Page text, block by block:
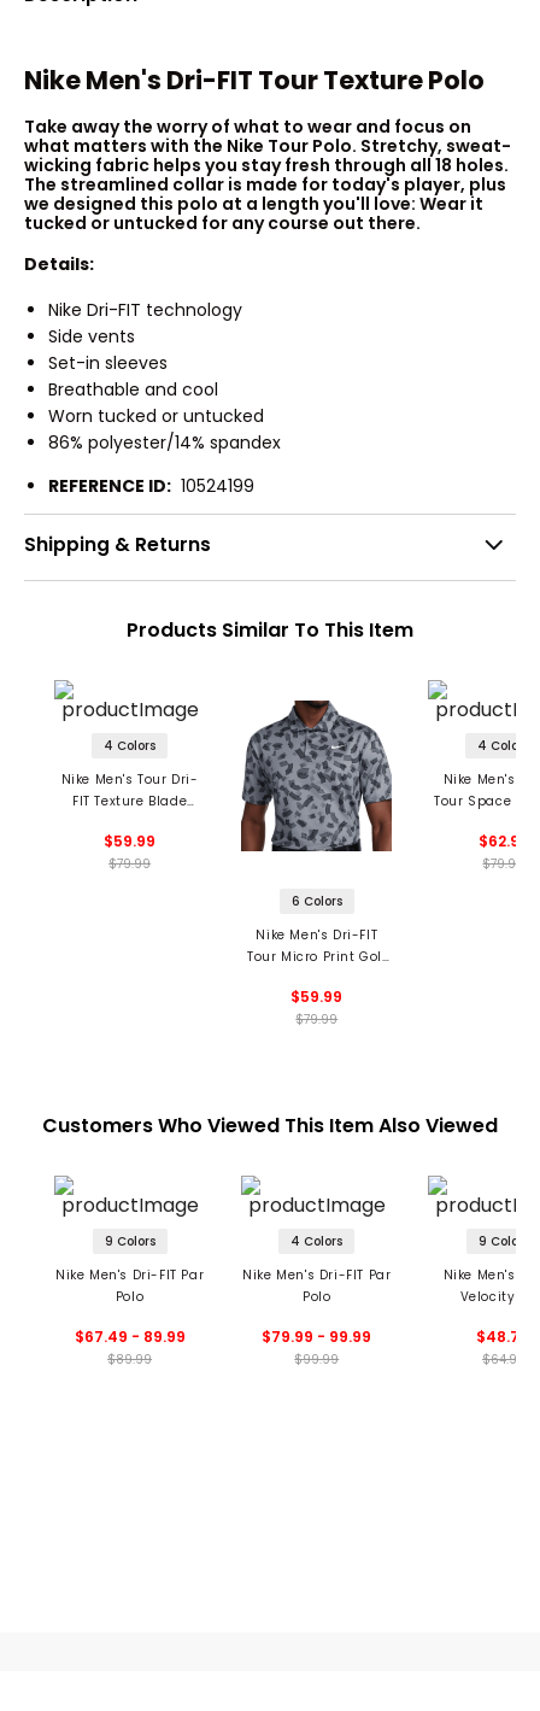
Nike Men's Dri-FIT Tour Texture Polo
Take away the worry of what to wear and focus on
what matters with the Nike Tour Polo. Stretchy, sweat-
wicking fabric helps you stay fresh through all 18 holes.
The streamlined collar is made for today's player, plus
we designed this polo at a length you'll love: Wear it
tucked or untucked for any course out there.
Details:
Nike Dri-FIT technology
Side vents
Set-in sleeves
Breathable and cool
Worn tucked or untucked
86% polyester/14% spandex
REFERENCE ID: 10524199
Shipping & Returns
Products Similar To This Item
4 Colors
Nike Men's Tour Dri-
FIT Texture Blade
$59.99
$79.99
6 Colors
Nike Men's Dri-FIT
Tour Micro Print Golf
$59.99
$79.99
4 Colors
Nike Men's
Tour Space
$62.99
$79.99
Customers Who Viewed This Item Also Viewed
9 Colors
Nike Men's Dri-FIT Par
Polo
$67.49 - 89.99
$89.99
4 Colors
Nike Men's Dri-FIT Par
Polo
$79.99 - 99.99
$99.99
9 Colors
Nike Men's
Velocity
$48.74
$64.99